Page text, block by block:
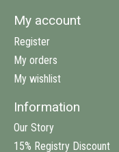
My account
Register
My orders
My wishlist
Information
Our Story
15% Registry Discount